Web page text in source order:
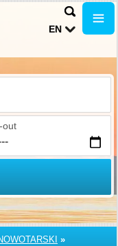
EN
out
»